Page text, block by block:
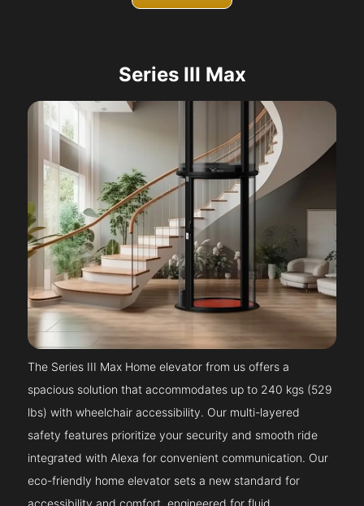
Series III Max
The Series III Max Home elevator from us offers a
spacious solution that accommodates up to 240 kgs (529
lbs) with wheelchair accessibility. Our multi-layered
safety features prioritize your security and smooth ride
integrated with Alexa for convenient communication. Our
eco-friendly home elevator sets a new standard for
accessibility and comfort, engineered for fluid